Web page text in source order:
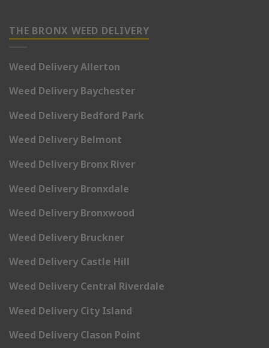
THE BRONX WEED DELIVERY
Weed Delivery Allerton
Weed Delivery Baychester
Weed Delivery Bedford Park
Weed Delivery Belmont
Weed Delivery Bronx River
Weed Delivery Bronxdale
Weed Delivery Bronxwood
Weed Delivery Bruckner
Weed Delivery Castle Hill
Weed Delivery Central Riverdale
Weed Delivery City Island
Weed Delivery Clason Point